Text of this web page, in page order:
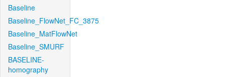
Baseline
Baseline_FlowNet_FC_3875
Baseline_MatFlowNet
Baseline_SMURF
BASELINE-
homography